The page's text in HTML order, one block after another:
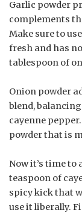
Garlic powder
complements
Make sure to
fresh and has
tablespoon of
Onion powder
blend,
cayenne
powder that is
Now it’s time
teaspoon of
spicy kick that
use it liberally.